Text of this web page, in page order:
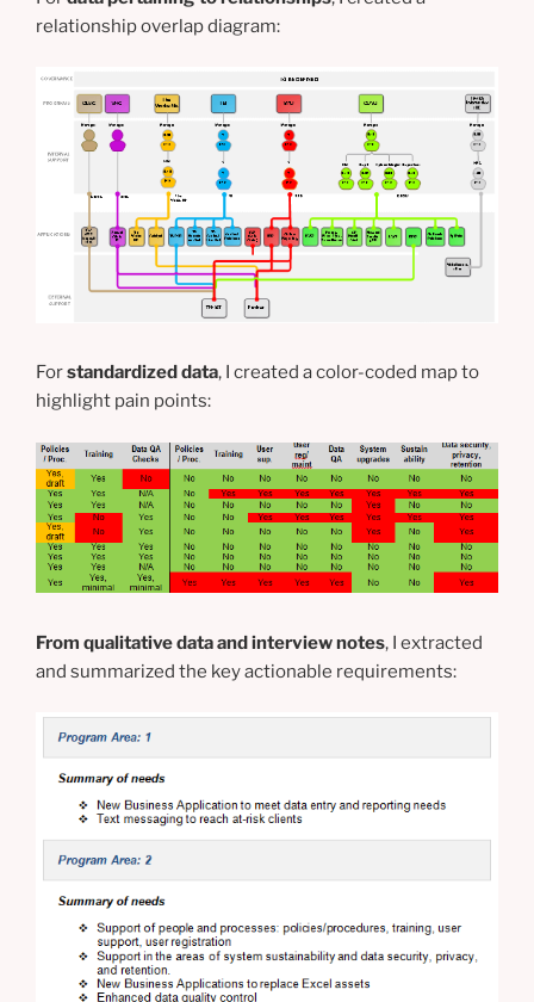
relationship overlap diagram:
Forstandardized data, I created a color-coded map to
highlight pain points:
From qualitative data and interview notes, I extracted
and summarized the key actionable requirements: